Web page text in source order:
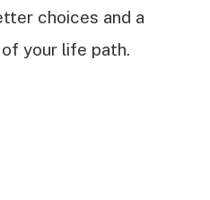
choices and a
your life path.